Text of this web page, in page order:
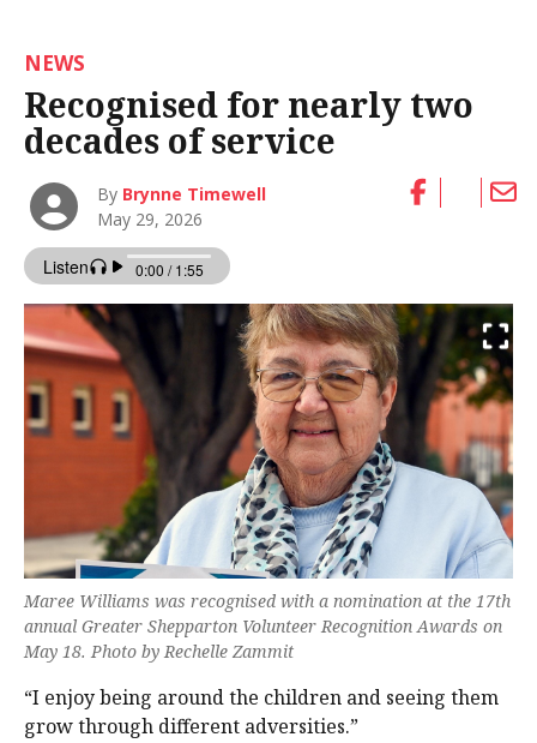
NEWS
Recognised for nearly two
decades of service
By Brynne Timewell
May 29, 2026
Maree Williams was recognised with a nomination at the 17th
annual Greater Shepparton Volunteer Recognition Awards on
May 18. Photo by Rechelle Zammit
“I enjoy being around the children and seeing them
grow through different adversities.”